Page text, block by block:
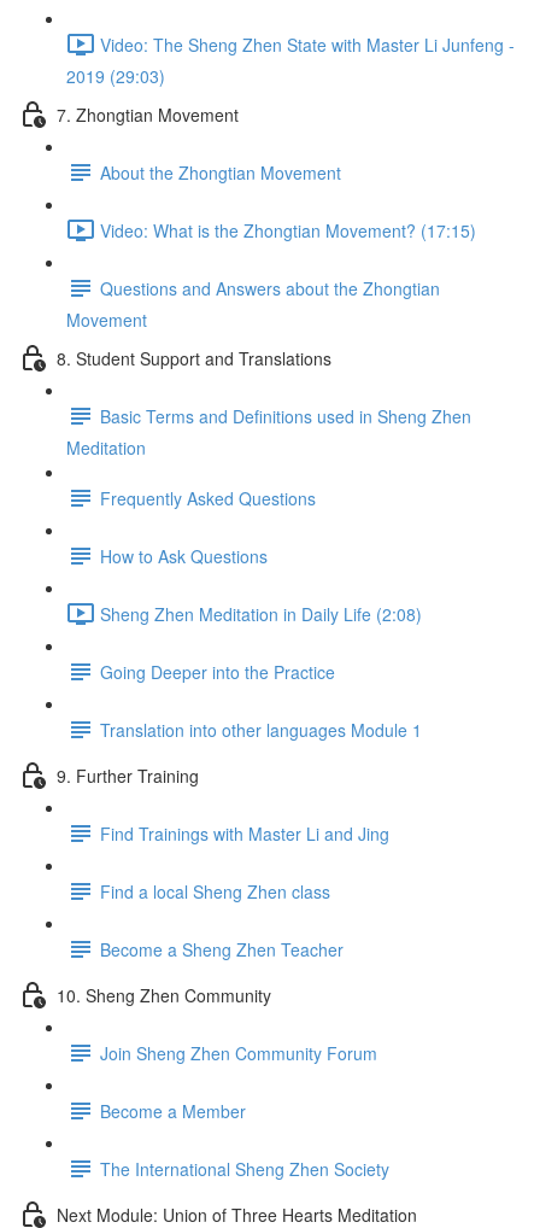
Video: The Sheng Zhen State with Master Li Junfeng -
2019 (29:03)
7. Zhongtian Movement
About the Zhongtian Movement
Video: What is the Zhongtian Movement? (17:15)
Questions and Answers about the Zhongtian
Movement
8. Student Support and Translations
Basic Terms and Definitions used in Sheng Zhen
Meditation
Frequently Asked Questions
How to Ask Questions
Sheng Zhen Meditation in Daily Life (2:08)
Going Deeper into the Practice
Translation into other languages Module 1
9. Further Training
Find Trainings with Master Li and Jing
Find a local Sheng Zhen class
Become a Sheng Zhen Teacher
10. Sheng Zhen Community
Join Sheng Zhen Community Forum
Become a Member
The International Sheng Zhen Society
Next Module: Union of Three Hearts Meditation